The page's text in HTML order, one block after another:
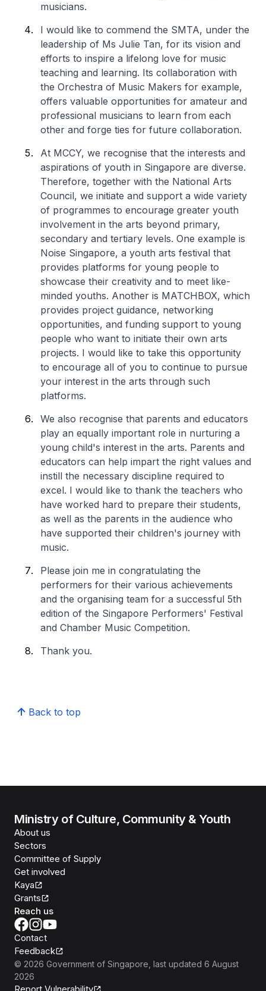
musicians.
I would like to commend the SMTA, under the
leadership of Ms Julie Tan, for its vision and
efforts to inspire a lifelong love for music
teaching and learning. Its collaboration with
the Orchestra of Music Makers for example,
offers valuable opportunities for amateur and
professional musicians to learn from each
other and forge ties for future collaboration.
At MCCY, we recognise that the interests and
aspirations of youth in Singapore are diverse.
Therefore, together with the National Arts
Council, we initiate and support a wide variety
of programmes to encourage greater youth
involvement in the arts beyond primary,
secondary and tertiary levels. One example is
Noise Singapore, a youth arts festival that
provides platforms for young people to
showcase their creativity and to meet like-
minded youths. Another is MATCHBOX, which
provides project guidance, networking
opportunities, and funding support to young
people who want to initiate their own arts
projects. I would like to take this opportunity
to encourage all of you to continue to pursue
your interest in the arts through such
platforms.
We also recognise that parents and educators
play an equally important role in nurturing a
young child's interest in the arts. Parents and
educators can help impart the right values and
instill the necessary discipline required to
excel. I would like to thank the teachers who
have worked hard to prepare their students,
as well as the parents in the audience who
have supported their children's journey with
music.
Please join me in congratulating the
performers for their various achievements
and the organising team for a successful 5th
edition of the Singapore Performers' Festival
and Chamber Music Competition.
Thank you.
Back to top
Ministry of Culture, Community & Youth
About us
Sectors
Committee of Supply
Get involved
Kaya
Grants
Reach us
Contact
Feedback
© 2026 Government of Singapore , last updated 6 August
2026